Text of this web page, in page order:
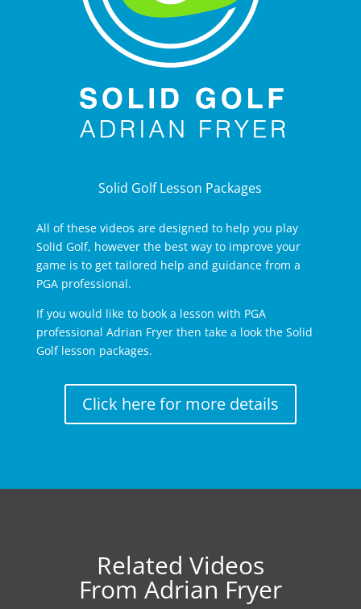
Solid Golf Lesson Packages
All of these videos are designed to help you play
Solid Golf, however the best way to improve your
game is to get tailored help and guidance from a
PGA professional.
If you would like to book a lesson with PGA
professional Adrian Fryer then take a look the Solid
Golf lesson packages.
Click here for more details
Related Videos
From Adrian Fryer